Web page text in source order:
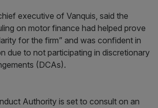
executive of Vanquis, said the
on motor finance had helped prove
for the firm” and was confident in
due to not participating in discretionary
(DCAs).
Authority is set to consult on an